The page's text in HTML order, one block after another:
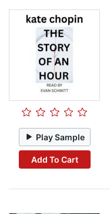
Play Sample
Add To Cart